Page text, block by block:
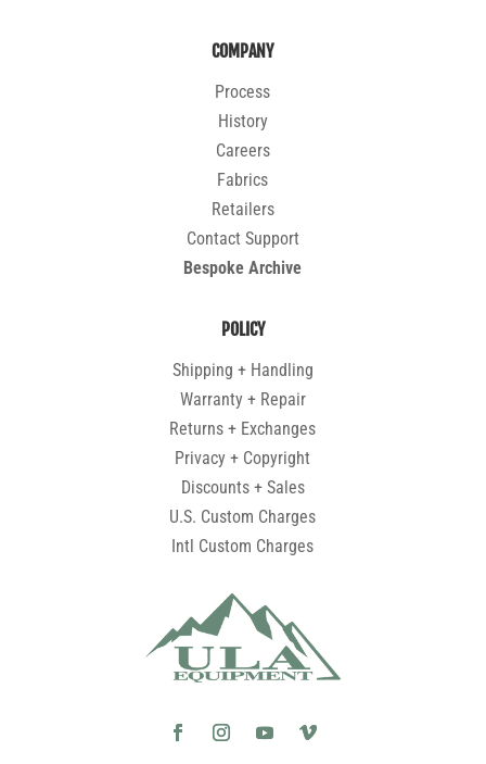
COMPANY
Process
History
Careers
Fabrics
Retailers
Contact Support
Bespoke Archive
POLICY
Shipping + Handling
Warranty + Repair
Returns + Exchanges
Privacy + Copyright
Discounts + Sales
U.S. Custom Charges
Intl Custom Charges